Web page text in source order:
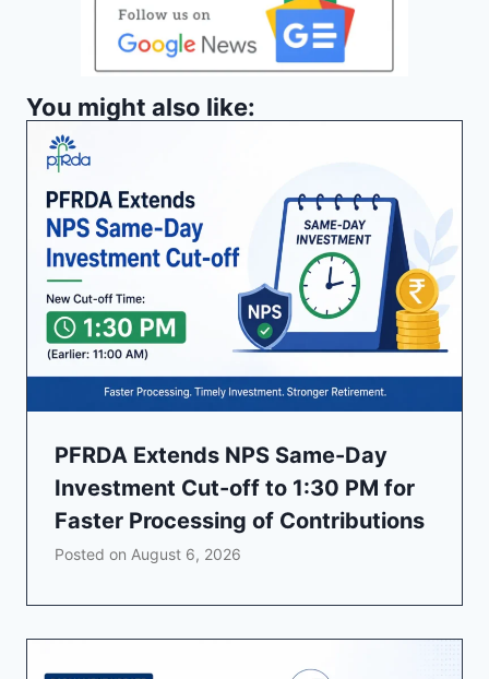
You might also like:
PFRDA Extends NPS Same-Day
Investment Cut-off to 1:30 PM for
Faster Processing of Contributions
Posted on August 6, 2026